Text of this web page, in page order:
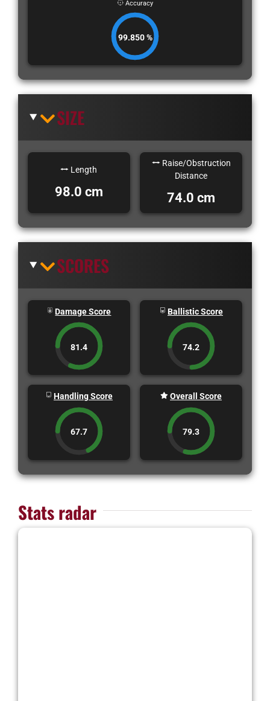
Accuracy
99.850 %
SIZE
Length
98.0 cm
Raise/Obstruction
Distance
74.0 cm
SCORES
Damage Score
81.4
Ballistic Score
74.2
Handling Score
67.7
Overall Score
79.3
Stats radar